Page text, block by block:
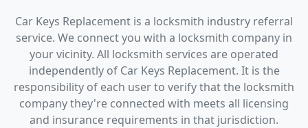
Car Keys Replacement is a locksmith industry referral
service. We connect you with a locksmith company in
your vicinity. All locksmith services are operated
independently of Car Keys Replacement. It is the
responsibility of each user to verify that the locksmith
company they're connected with meets all licensing
and insurance requirements in that jurisdiction.